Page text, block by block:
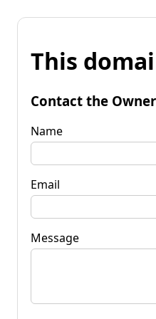
This
Contact the Owner
Name
Email
Message